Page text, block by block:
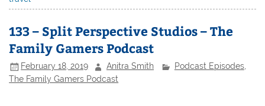
133 – Split Perspective Studios – The
Family Gamers Podcast
February 18, 2019 Anitra Smith Podcast Episodes,
The Family Gamers Podcast